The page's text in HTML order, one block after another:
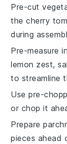
Pre-cut
thecherry
during
Pre-measure
lemon zest,
to streamline
Use pre-
or chop it
Prepare
pieces ahead